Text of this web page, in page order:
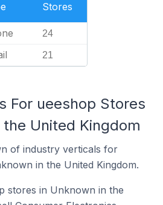
Stores
24
21
For ueeshop Stores
United Kingdom
of industry verticals for
in the United Kingdom.
stores in Unknown in the